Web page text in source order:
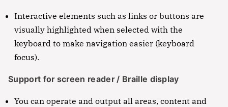
Interactive elements such as links or buttons are
visually highlighted when selected with the
keyboard to make navigation easier (keyboard
focus).
Support for screen reader / Braille display
You can operate and output all areas, content and